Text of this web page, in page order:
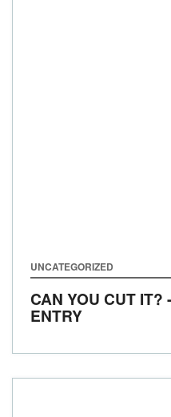
UNCATEGORIZED
CAN YOU CUT IT?
ENTRY